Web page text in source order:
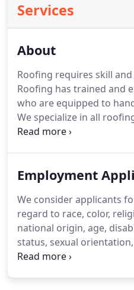
Services
About
Roofing requires skill
Roofing has trained and
who are equipped to
We specialize in all
embody integrity and
Employment
We consider applicants
regard to race, color,
national origin, age,
status, sexual
protected status. Are you